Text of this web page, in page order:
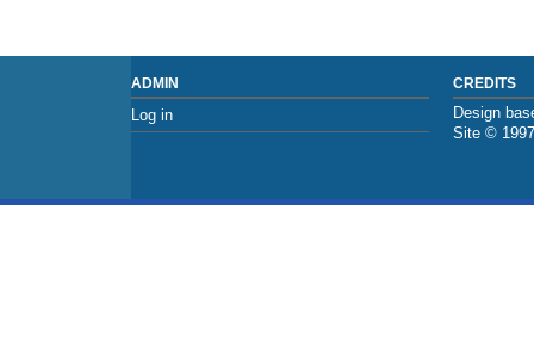
ADMIN
Log in
CREDITS
Design
Site ©